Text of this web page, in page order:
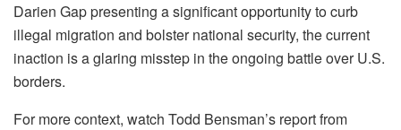
Darien Gap presenting a significant opportunity to curb
illegal migration and bolster national security, the current
inaction is a glaring misstep in the ongoing battle over U.S.
borders.
For more context, watch Todd Bensman’s report from